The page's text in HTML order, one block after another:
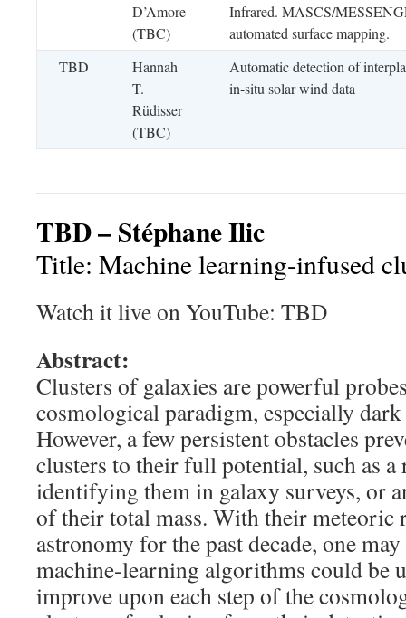
D’Amore
(TBC)
Infrared. MASCS/
automated surface mapping.
TBD
Hannah
T.
Rüdisser
(TBC)
Automatic detection of
in-situ solar wind data
TBD – Stéphane Ilic
Title: Machine learning-infused
Watch it live on YouTube: TBD
Abstract:
Clusters of galaxies are powerful
cosmological paradigm, especially
However, a few persistent obstacles
clusters to their full potential, such as a
identifying them in galaxy surveys, or
of their total mass. With their meteoric
astronomy for the past decade, one
machine-learning algorithms could be
improve upon each step of the